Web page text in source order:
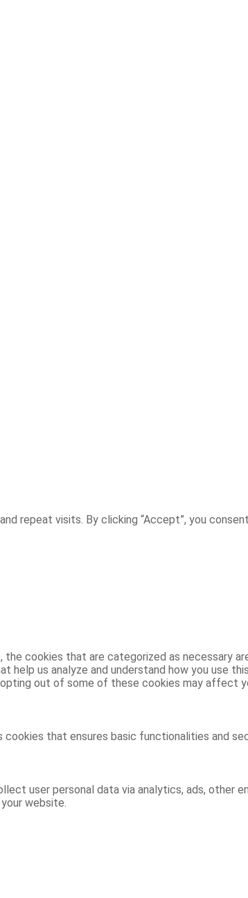
repeat visits. By clicking “Accept”, you
cookies that are categorized as necessary
us analyze and understand how you use
out of some of these cookies may affect
that ensures basic functionalities and
user personal data via analytics, ads, other
website.